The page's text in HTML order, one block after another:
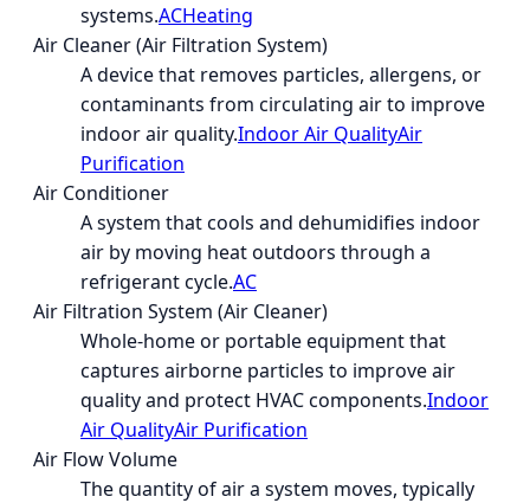
systems.ACHeating
Air Cleaner (Air Filtration System)
A device that removes particles, allergens, or
contaminants from circulating air to improve
indoor air quality.Indoor Air QualityAir
Purification
Air Conditioner
A system that cools and dehumidifies indoor
air by moving heat outdoors through a
refrigerant cycle.AC
Air Filtration System (Air Cleaner)
Whole-home or portable equipment that
captures airborne particles to improve air
quality and protect HVAC components.Indoor
Air QualityAir Purification
Air Flow Volume
The quantity of air a system moves, typically